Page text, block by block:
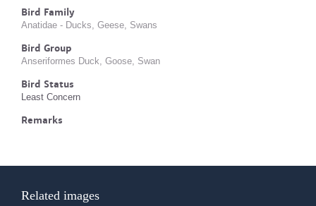
Bird Family
Anatidae - Ducks, Geese, Swans
Bird Group
Anseriformes Duck, Goose, Swan
Bird Status
Least Concern
Remarks
Related images